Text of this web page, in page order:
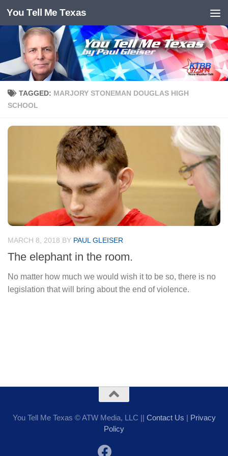
Skip to content
You Tell Me Texas
TAGGED: MARJORY STONEMAN DOUGLAS HIGH
SCHOOL
MARCH 8, 2018 BY PAUL GLEISER
The elephant in the room.
No matter how much we would wish it to be so, there is no
legislation that will bring about the end of violence.
You Tell Me Texas © ATW Media, LLC || Contact Us | Privacy
Policy